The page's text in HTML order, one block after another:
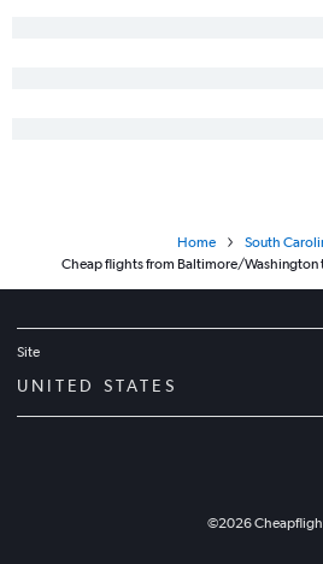
Home
South
Cheap flights from Baltimore/
Site
UNITED STATES
©2026